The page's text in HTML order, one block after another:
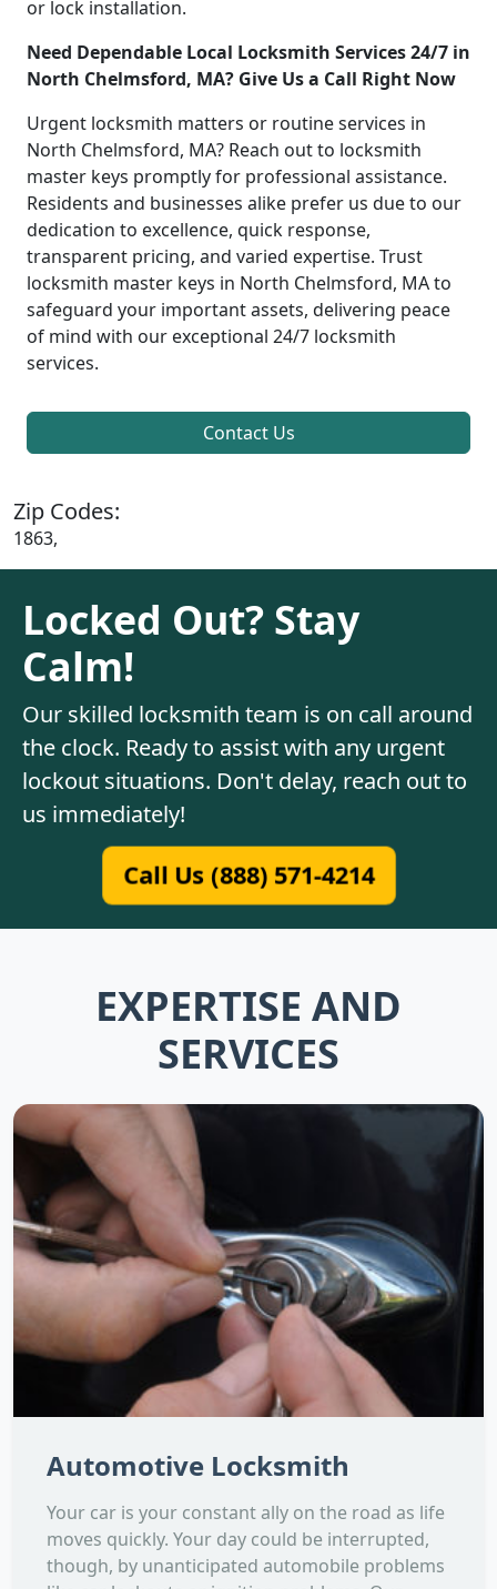
or lock installation.
Need Dependable Local Locksmith Services 24/7 in
North Chelmsford, MA? Give Us a Call Right Now
Urgent locksmith matters or routine services in
North Chelmsford, MA? Reach out to locksmith
master keys promptly for professional assistance.
Residents and businesses alike prefer us due to our
dedication to excellence, quick response,
transparent pricing, and varied expertise. Trust
locksmith master keys in North Chelmsford, MA to
safeguard your important assets, delivering peace
of mind with our exceptional 24/7 locksmith
services.
Contact Us
Zip Codes:
1863,
Locked Out? Stay
Calm!
Our skilled locksmith team is on call around
the clock. Ready to assist with any urgent
lockout situations. Don't delay, reach out to
us immediately!
Call Us (888) 571-4214
EXPERTISE AND
SERVICES
Automotive Locksmith
Your car is your constant ally on the road as life
moves quickly. Your day could be interrupted,
though, by unanticipated automobile problems